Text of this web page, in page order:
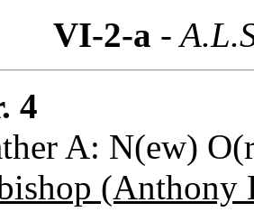
VI-2-a -
4
A: N(ew)
(Anthony